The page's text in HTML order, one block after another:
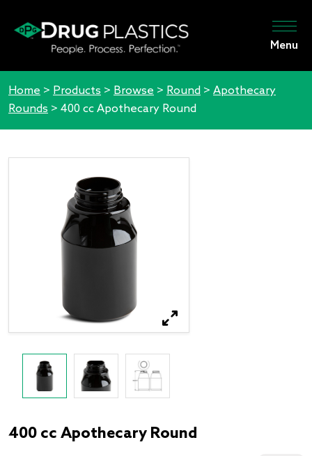
Menu
Home > Products > Browse > Round > Apothecary
Rounds > 400 cc Apothecary Round
400 cc Apothecary Round